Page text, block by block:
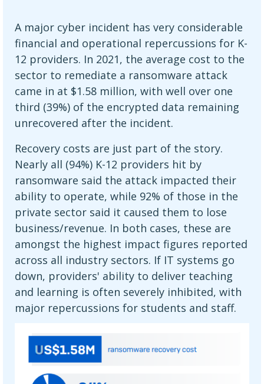
A major cyber incident has very considerable
financial and operational repercussions for K-
12 providers. In 2021, the average cost to the
sector to remediate a ransomware attack
came in at $1.58 million, with well over one
third (39%) of the encrypted data remaining
unrecovered after the incident.
Recovery costs are just part of the story.
Nearly all (94%) K-12 providers hit by
ransomware said the attack impacted their
ability to operate, while 92% of those in the
private sector said it caused them to lose
business/revenue. In both cases, these are
amongst the highest impact figures reported
across all industry sectors. If IT systems go
down, providers' ability to deliver teaching
and learning is often severely inhibited, with
major repercussions for students and staff.